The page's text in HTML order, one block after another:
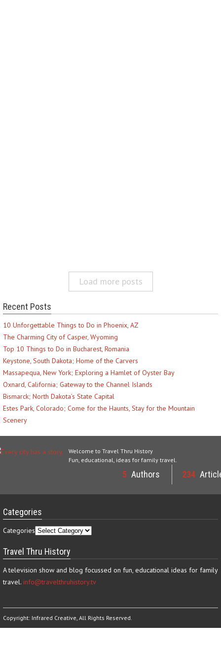
Load more posts
Recent Posts
10 Unforgettable Things to Do in Phoenix, AZ
The Charming City of Casper, Wyoming
Top 10 Things to Do in Bucharest, Romania
Keystone, South Dakota; Home of the Carvers
Massapequa, New York; Exploring a Hamlet of Oyster Bay
Oxnard, California; Gateway to the Channel Islands
Bismarck; North Dakota’s State Capital
Estes Park, Colorado; Come for the Haunts, Stay for the Mountain
Scenery
Welcome to Travel Thru History
Fun, educational, ideas for family travel.
5 Authors 234
Categories
Categories
Travel Thru History
A television show and blog focussed on fun, educational ideas for family
travel. info@travelthruhistory.tv
Copyright: Infrared Creative, All Rights Reserved.